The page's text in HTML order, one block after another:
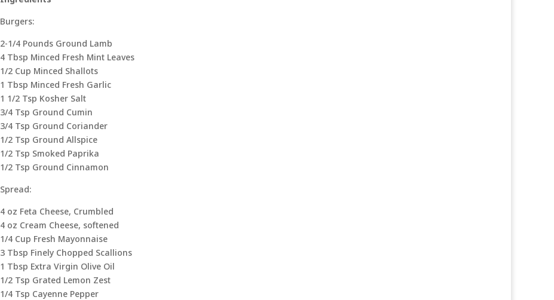
Burgers:
2-1/4 Pounds Ground Lamb
4 Tbsp Minced Fresh Mint Leaves
1/2 Cup Minced Shallots
1 Tbsp Minced Fresh Garlic
1 1/2 Tsp Kosher Salt
3/4 Tsp Ground Cumin
3/4 Tsp Ground Coriander
1/2 Tsp Ground Allspice
1/2 Tsp Smoked Paprika
1/2 Tsp Ground Cinnamon
Spread:
4 oz Feta Cheese, Crumbled
4 oz Cream Cheese, softened
1/4 Cup Fresh Mayonnaise
3 Tbsp Finely Chopped Scallions
1 Tbsp Extra Virgin Olive Oil
1/2 Tsp Grated Lemon Zest
1/4 Tsp Cayenne Pepper